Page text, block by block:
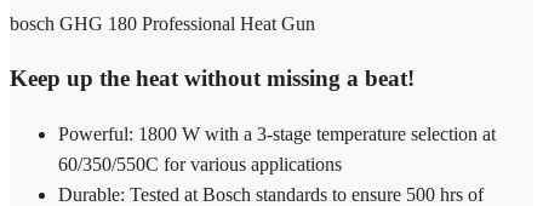
bosch GHG 180 Professional Heat Gun
Keep up the heat without missing a beat!
Powerful: 1800 W with a 3-stage temperature selection at
60/350/550C for various applications
Durable: Tested at Bosch standards to ensure 500 hrs of